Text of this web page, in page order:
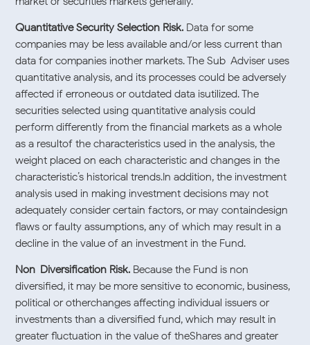
Quantitative Security Selection Risk. Data for some
companies may be less available and/or less current than
data for companies inother markets. The Sub-Adviser uses
quantitative analysis, and its processes could be adversely
affected if erroneous or outdated data isutilized. The
securities selected using quantitative analysis could
perform differently from the financial markets as a whole
as a resultof the characteristics used in the analysis, the
weight placed on each characteristic and changes in the
characteristic’s historical trends.In addition, the investment
analysis used in making investment decisions may not
adequately consider certain factors, or may containdesign
flaws or faulty assumptions, any of which may result in a
decline in the value of an investment in the Fund.
Non-Diversification Risk. Because the Fund is non-
diversified, it may be more sensitive to economic, business,
political or otherchanges affecting individual issuers or
investments than a diversified fund, which may result in
greater fluctuation in the value of theShares and greater